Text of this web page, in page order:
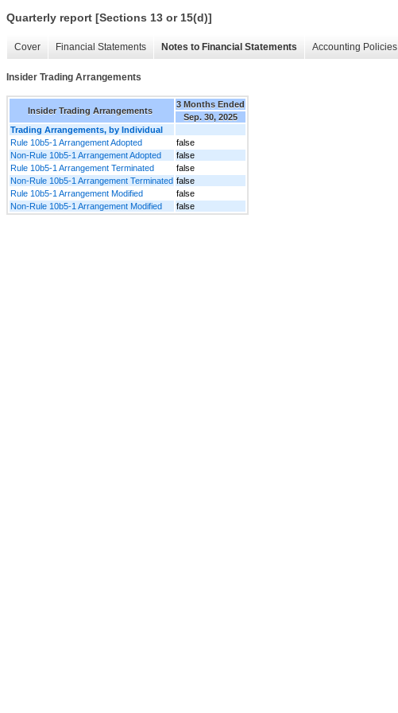
Quarterly report [Sections 13 or 15(d)]
Cover Financial Statements Notes to Financial Statements Accounting Policies
Insider Trading Arrangements
Insider Trading Arrangements
3 Months Ended
Sep. 30, 2025
Trading Arrangements, by Individual
Rule 10b5-1 Arrangement Adopted
false
Non-Rule 10b5-1 Arrangement Adopted
false
Rule 10b5-1 Arrangement Terminated
false
Non-Rule 10b5-1 Arrangement Terminated false
Rule 10b5-1 Arrangement Modified
false
Non-Rule 10b5-1 Arrangement Modified
false